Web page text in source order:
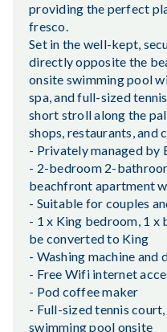
providing the perfect
fresco.
Set in the well-kept,
directly opposite the
onsite swimming pool
spa, and full-sized
short stroll along the
shops, restaurants, and
- Privately managed by
- 2-bedroom 2-
beachfront apartment
- Suitable for couples
- 1 x King bedroom, 1 x
be converted to King
- Washing machine and
- Free Wifi internet
- Pod coffee maker
- Full-sized tennis
swimming pool onsite